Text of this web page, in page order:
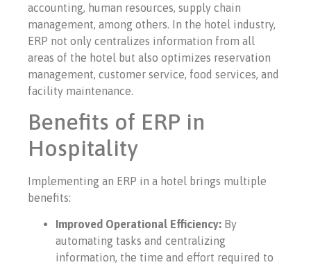
accounting, human resources, supply chain
management, among others. In the hotel industry,
ERP not only centralizes information from all
areas of the hotel but also optimizes reservation
management, customer service, food services, and
facility maintenance.
Benefits of ERP in
Hospitality
Implementing an ERP in a hotel brings multiple
benefits:
Improved Operational Efficiency: By
automating tasks and centralizing
information, the time and effort required to